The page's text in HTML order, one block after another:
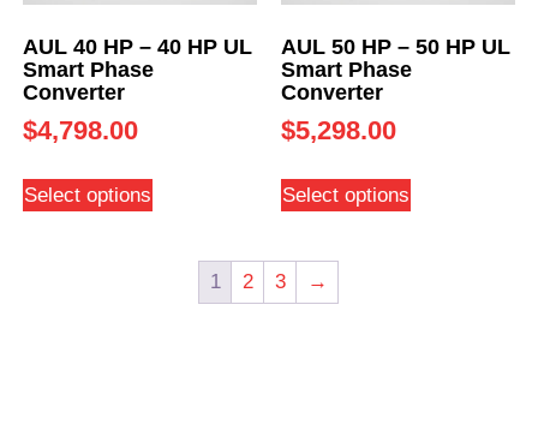
AUL 40 HP – 40 HP UL
Smart Phase
Converter
$4,798.00
Select options
AUL 50 HP – 50 HP UL
Smart Phase
Converter
$5,298.00
Select options
1 2 3 →